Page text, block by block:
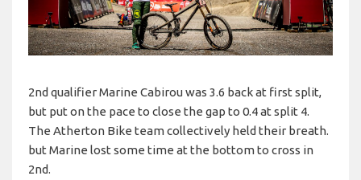
2nd qualifier Marine Cabirou was 3.6 back at first split,
but put on the pace to close the gap to 0.4 at split 4.
The Atherton Bike team collectively held their breath.
but Marine lost some time at the bottom to cross in
2nd.